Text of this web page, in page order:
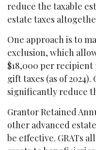
reduce the taxable
estate taxes
One approach is to
exclusion, which
$18,000 per
gift taxes (as of
significantly reduce
Grantor Retained
other advanced
be effective. GRATs